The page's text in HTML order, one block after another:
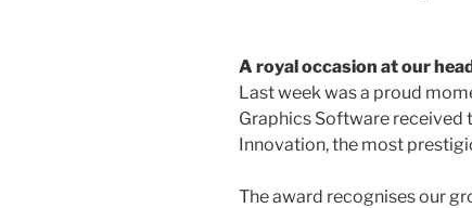
A royal occasion at our
Last week was a proud
Graphics Software received
Innovation, the most
The award recognises our